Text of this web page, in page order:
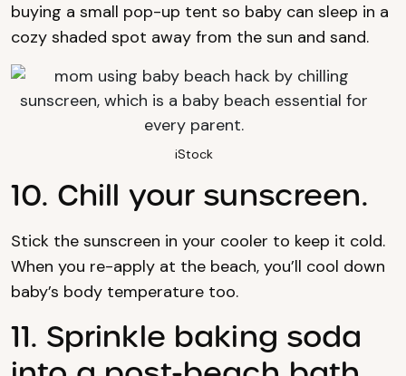
buying a small pop-up tent so baby can sleep in a
cozy shaded spot away from the sun and sand.
iStock
10. Chill your sunscreen.
Stick the sunscreen in your cooler to keep it cold.
When you re-apply at the beach, you’ll cool down
baby’s body temperature too.
11. Sprinkle baking soda